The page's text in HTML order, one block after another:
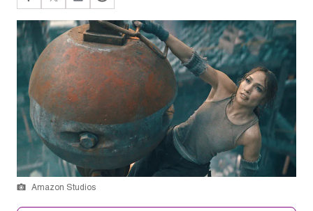
Amazon Studios